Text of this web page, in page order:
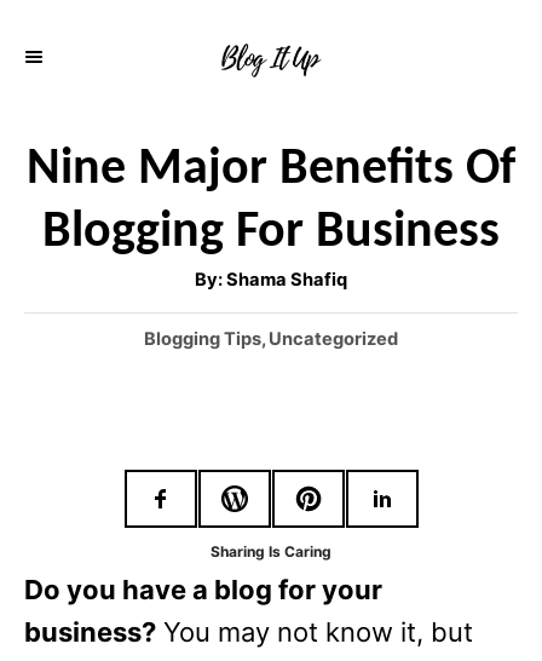
Nine Major Benefits Of
Blogging For Business
By:A
t
h
o
Shama Shafiq
C
o
i
s
Blogging Tips,Uncategorized
Sharing Is Caring
Do you have a blog for your
business? You may not know it, but